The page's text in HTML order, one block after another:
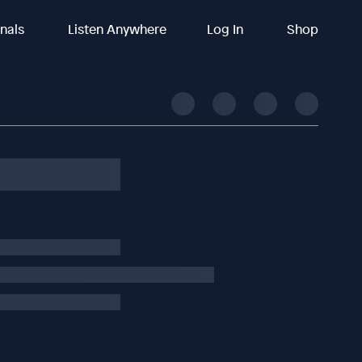
Listen Anywhere Log In Shop